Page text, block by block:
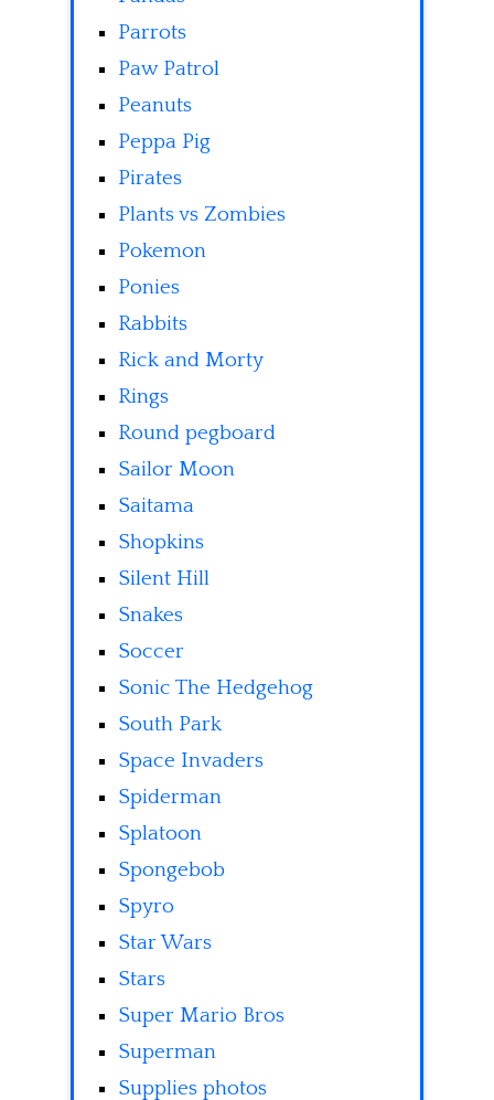
Parrots
Paw Patrol
Peanuts
Peppa Pig
Pirates
Plants vs Zombies
Pokemon
Ponies
Rabbits
Rick and Morty
Rings
Round pegboard
Sailor Moon
Saitama
Shopkins
Silent Hill
Snakes
Soccer
Sonic The Hedgehog
South Park
Space Invaders
Spiderman
Splatoon
Spongebob
Spyro
Star Wars
Stars
Super Mario Bros
Superman
Supplies photos